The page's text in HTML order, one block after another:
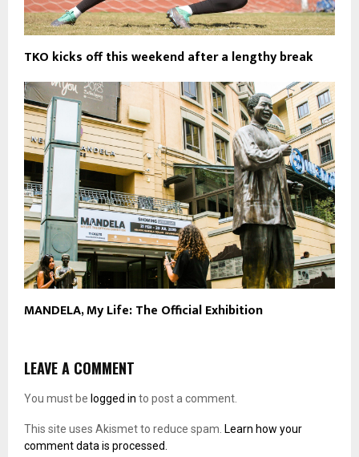
TKO kicks off this weekend after a lengthy break
MANDELA, My Life: The Official Exhibition
LEAVE A COMMENT
You must be logged in to post a comment.
This site uses Akismet to reduce spam. Learn how your
comment data is processed.